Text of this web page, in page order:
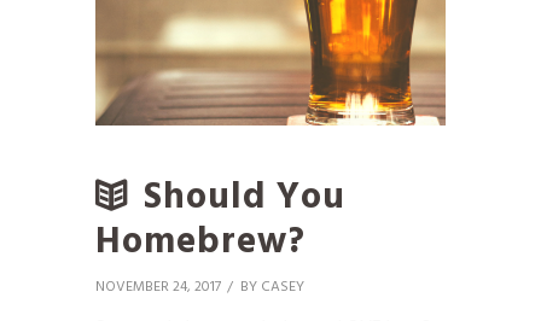
Should You
Homebrew?
NOVEMBER 24, 2017 BY CASEY